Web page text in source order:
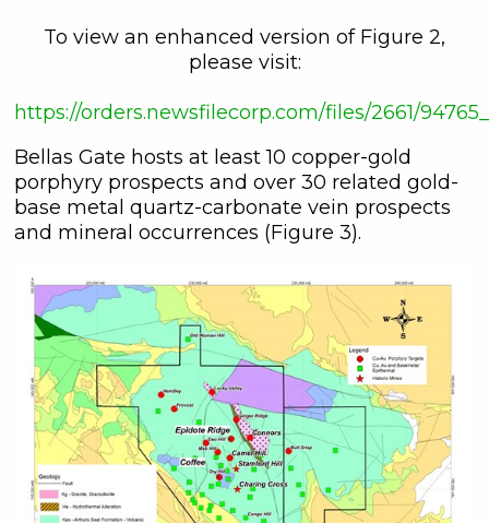
To view an enhanced version of Figure 2,
please visit:
https://orders.newsfilecorp.com/files/2661/
Bellas Gate hosts at least 10 copper-gold
porphyry prospects and over 30 related gold-
base metal quartz-carbonate vein prospects
and mineral occurrences (Figure 3).